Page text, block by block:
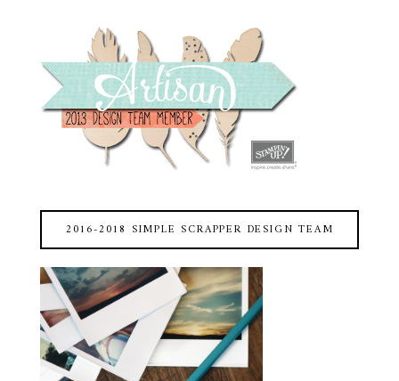
2016-2018 SIMPLE SCRAPPER DESIGN TEAM